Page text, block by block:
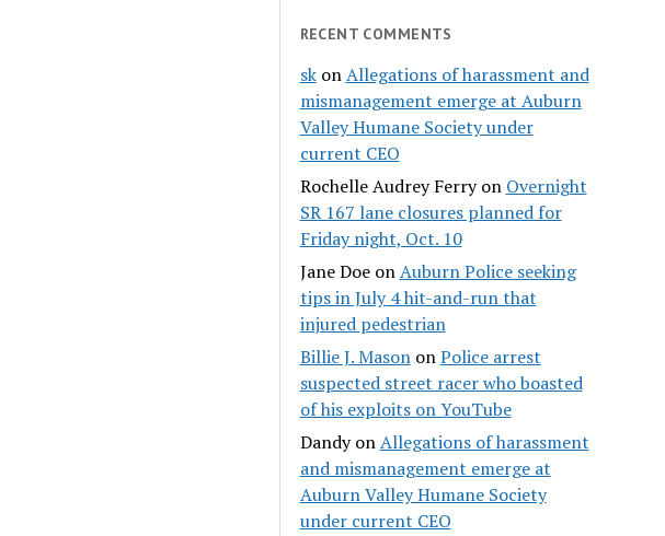
RECENT COMMENTS
skonAllegations of harassment and
mismanagement emerge at Auburn
Valley Humane Society under
current CEO
Rochelle Audrey Ferryon Overnight
SR 167 lane closures planned for
Friday night, Oct. 10
Jane DoeonAuburn Police seeking
tips in July 4 hit-and-run that
injured pedestrian
Billie J. MasononPolice arrest
suspected street racer who boasted
of his exploits on YouTube
DandyonAllegations of harassment
and mismanagement emerge at
Auburn Valley Humane Society
under current CEO